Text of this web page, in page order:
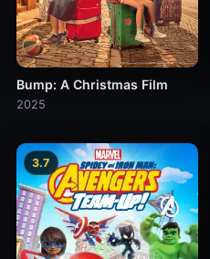
Bump: A Christmas Film
2025
3.7